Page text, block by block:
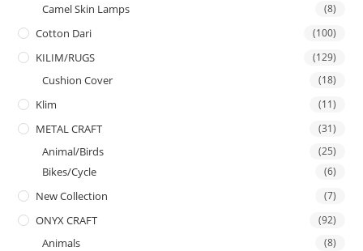
Camel Skin Lamps (8)
Cotton Dari (100)
KILIM/RUGS (129)
Cushion Cover (18)
Klim (11)
METAL CRAFT (31)
Animal/Birds (25)
Bikes/Cycle (6)
New Collection (7)
ONYX CRAFT (92)
Animals (8)